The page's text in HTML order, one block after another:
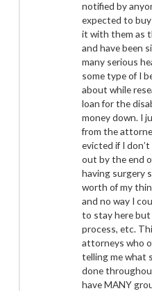
notified by
expected to buy
it with them as
and have been
many serious
some type of I
about while
loan for the
money down. I
from the
evicted if I
out by the end
having surgery
worth of my
and no way I
to stay here but
process, etc.
attorneys who
telling me what
done
have MANY